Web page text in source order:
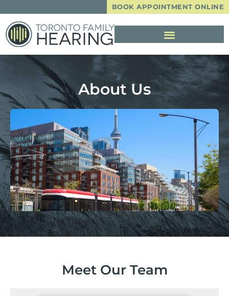
BOOK APPOINTMENT ONLINE
About Us
Meet Our Team